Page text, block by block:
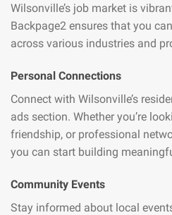
Wilsonville’s job market is
Backpage2 ensures that you
across various industries and
Personal Connections
Connect with Wilsonville’s
ads section. Whether you’re
friendship, or professional
you can start building
Community Events
Stay informed about local